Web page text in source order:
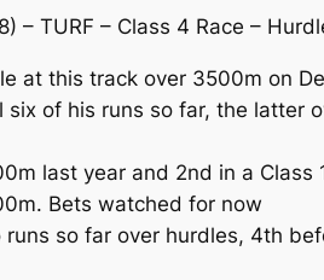
– TURF – Class 4 Race –
at this track over 3500m on
six of his runs so far, the
last year and 2nd in a
Bets watched for now
runs so far over hurdles, 4th